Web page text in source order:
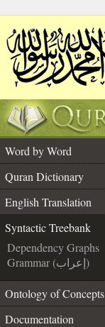
Word by Word
Quran Dictionary
English Translation
Syntactic Treebank
Dependency Graphs
Grammar (إعراب)
Ontology of Concepts
Documentation